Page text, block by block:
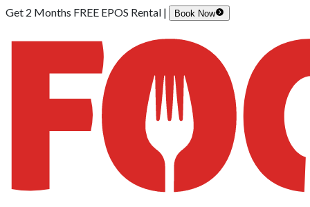
Get 2 Months FREE EPOS Rental | Book Now